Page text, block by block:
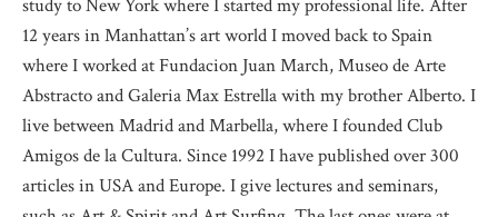
study to New York where I started my professional life. After
12 years in Manhattan’s art world I moved back to Spain
where I worked at Fundacion Juan March, Museo de Arte
Abstracto and Galeria Max Estrella with my brother Alberto. I
live between Madrid and Marbella, where I founded Club
Amigos de la Cultura. Since 1992 I have published over 300
articles in USA and Europe. I give lectures and seminars,